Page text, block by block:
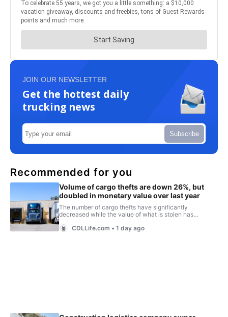
JOIN OUR NEWSLETTER
Get the hottest daily
trucking news